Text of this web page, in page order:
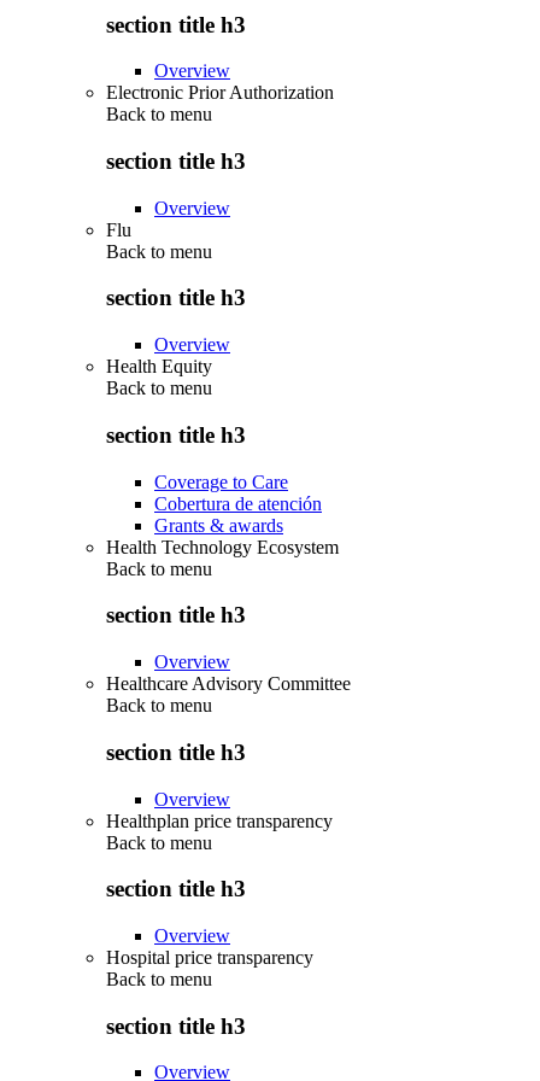
section title h3
Overview
Electronic Prior Authorization
Back to menu
section title h3
Overview
Flu
Back to menu
section title h3
Overview
Health Equity
Back to menu
section title h3
Coverage to Care
Cobertura de atención
Grants & awards
Health Technology Ecosystem
Back to menu
section title h3
Overview
Healthcare Advisory Committee
Back to menu
section title h3
Overview
Healthplan price transparency
Back to menu
section title h3
Overview
Hospital price transparency
Back to menu
section title h3
Overview